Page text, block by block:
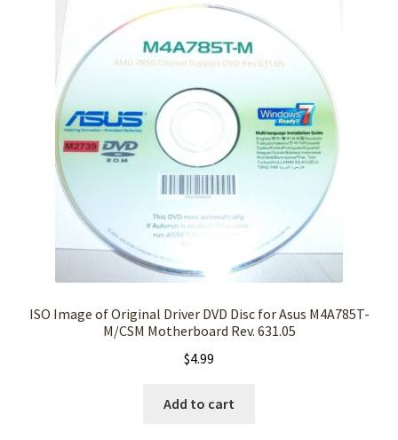
ISO Image of Original Driver DVD Disc for Asus M4A785T-
M/CSM Motherboard Rev. 631.05
$4.99
Add to cart